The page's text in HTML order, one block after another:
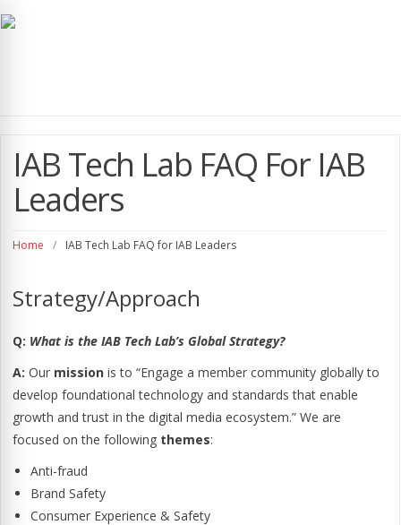
IAB Tech Lab FAQ For IAB
Leaders
Home / IAB Tech Lab FAQ for IAB Leaders
Strategy/Approach
Q: What is the IAB Tech Lab’s Global Strategy?
A:Our missionis to “Engage a member community globally to
develop foundational technology and standards that enable
growth and trust in the digital media ecosystem.” We are
focused on the following themes:
Anti-fraud
Brand Safety
Consumer Experience & Safety